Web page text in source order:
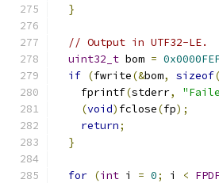
}
// Output in UTF32-LE.
uint32_t bom =
if (fwrite(&bom, sizeof(
    fprintf
(stderr,
(void) fclose(fp);
return;
}
for (int i = 0; i <